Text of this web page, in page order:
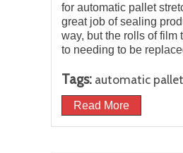
for automatic pallet
great job of sealing
way, but the rolls of film
to needing to be
Tags: automatic
Read More